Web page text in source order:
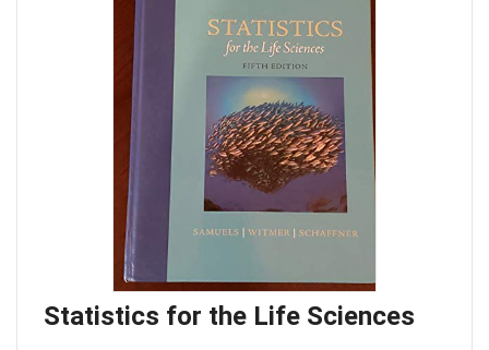
Statistics for the Life Sciences